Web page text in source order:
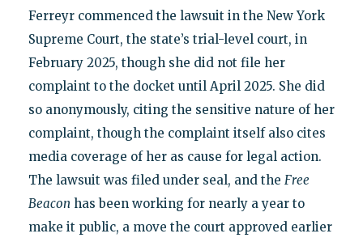
Ferreyr commenced the lawsuit in the New York
Supreme Court, the state’s trial-level court, in
February 2025, though she did not file her
complaint to the docket until April 2025. She did
so anonymously, citing the sensitive nature of her
complaint, though the complaint itself also cites
media coverage of her as cause for legal action.
The lawsuit was filed under seal, and the Free
Beacon has been working for nearly a year to
make it public, a move the court approved earlier